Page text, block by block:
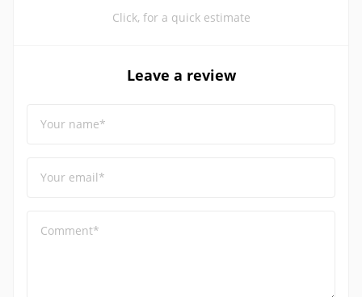
Click, for a quick estimate
Leave a review
Your name*
Your email*
Comment*